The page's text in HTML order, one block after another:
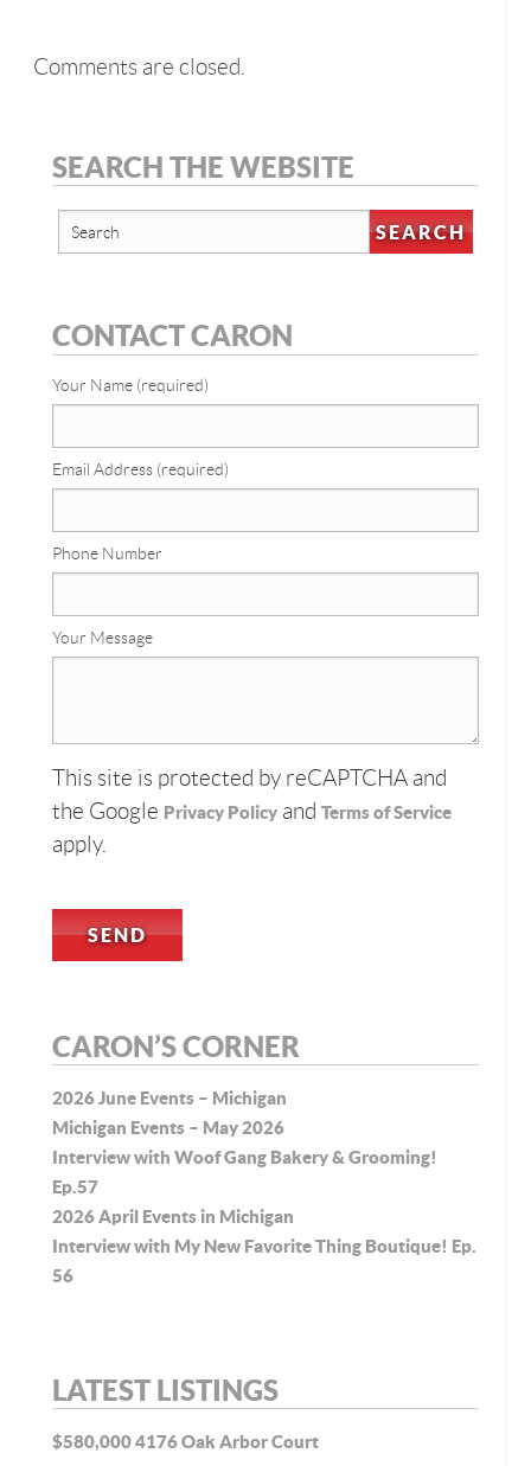
Comments are closed.
SEARCH THE WEBSITE
CONTACT CARON
Your Name (required)
Email Address (required)
Phone Number
Your Message
This site is protected by reCAPTCHA and
the Google Privacy Policy and Terms of Service
apply.
CARON’S CORNER
2026 June Events – Michigan
Michigan Events – May 2026
Interview with Woof Gang Bakery & Grooming!
Ep.57
2026 April Events in Michigan
Interview with My New Favorite Thing Boutique! Ep.
56
LATEST LISTINGS
$580,0004176 Oak Arbor Court